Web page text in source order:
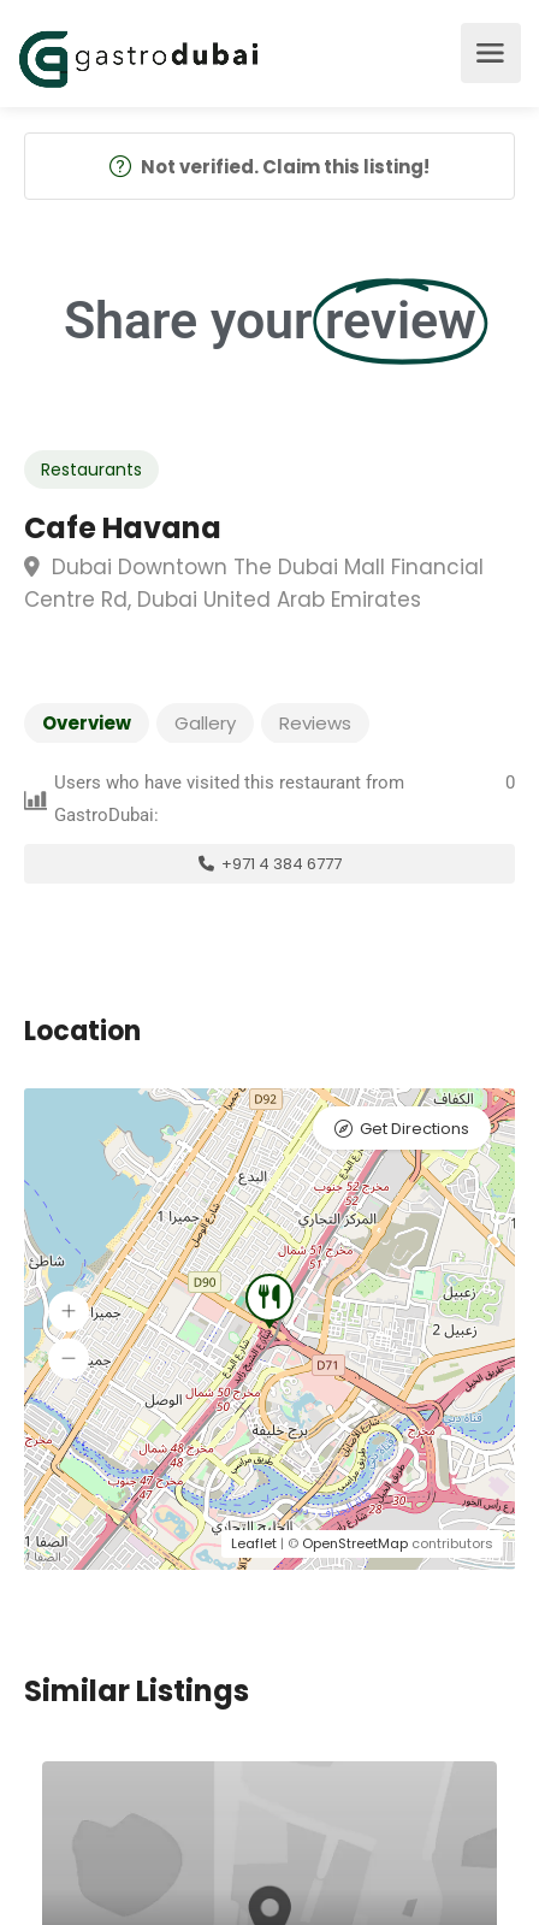
Not verified. Claim this listing!
Share your review
Restaurants
Cafe Havana
Dubai Downtown The Dubai Mall Financial
Centre Rd, Dubai United Arab Emirates
Overview Gallery Reviews
Users who have visited this restaurant from
GastroDubai:
0
+971 4 384 6777
Location
Leaflet | © OpenStreetMap contributors
Get Directions
Similar Listings